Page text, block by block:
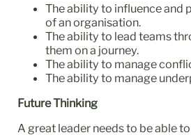
The ability to influence and
of an organisation.
The ability to lead teams
them on a journey.
The ability to manage
The ability to manage
Future Thinking
A great leader needs to be able